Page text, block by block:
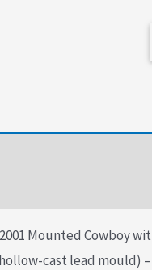
Mounted Cowboy
cast lead mould)